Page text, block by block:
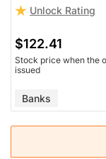
Unlock Rating
$122.41
Stock price when the
issued
Banks